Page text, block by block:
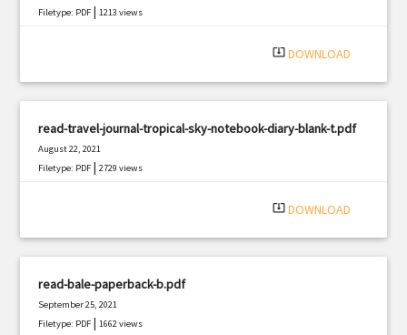
Filetype: PDF |1213 views
system_update_alt DOWNLOAD
read-travel-journal-tropical-sky-notebook-diary-blank-t.pdf
August 22, 2021
Filetype: PDF |2729 views
system_update_alt DOWNLOAD
read-bale-paperback-b.pdf
September 25, 2021
Filetype: PDF |1662 views